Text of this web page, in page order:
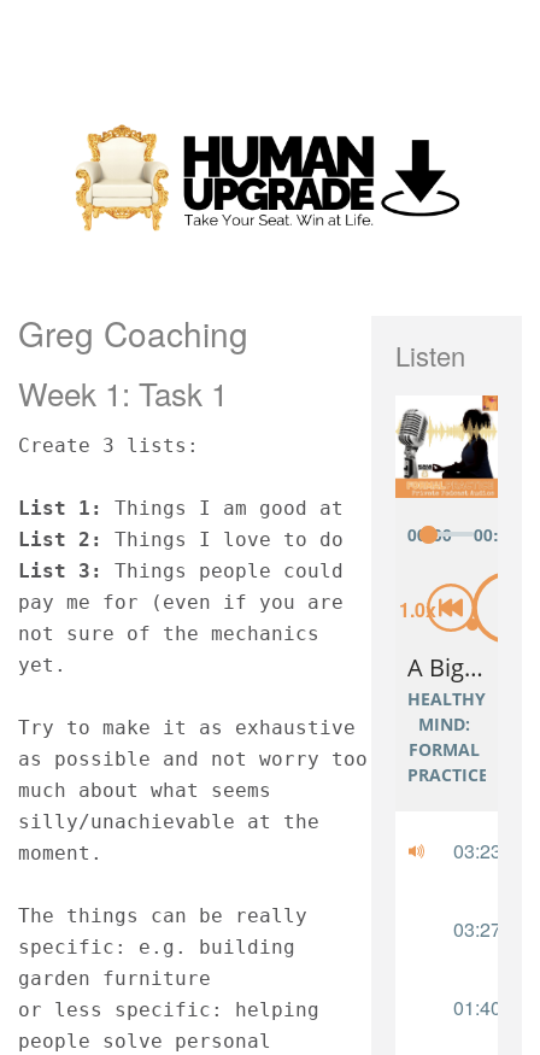
Greg Coaching
Week 1: Task 1
Create 3 lists:
List 1:
Things I am good at
List 2:
Things I love to do
List 3: Things people could
pay me for (even if you are
not sure of the mechanics
yet.
Try to make it as exhaustive
as possible and not worry too
much about what seems
silly/unachievable at the
moment.
The things can be really
specific: e.g. building
garden furniture
or less specific: helping
people solve personal
Listen